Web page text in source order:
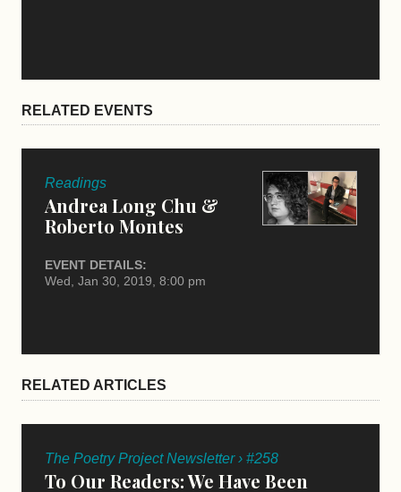
RELATED EVENTS
Readings
Andrea Long Chu &
Roberto Montes
EVENT DETAILS:
Wed, Jan 30, 2019, 8:00 pm
RELATED ARTICLES
The Poetry Project Newsletter › #258
To Our Readers: We Have Been